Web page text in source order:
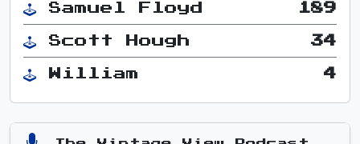
Samuel Floyd 189
Scott Hough 34
William 4